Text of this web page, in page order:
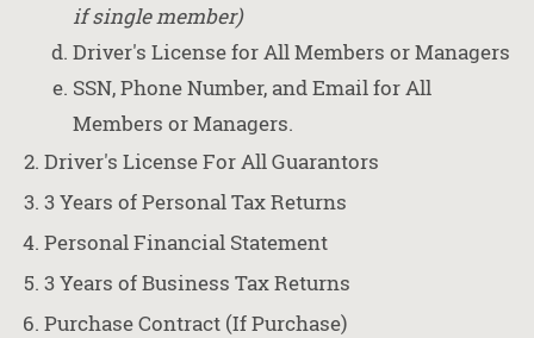
if single member)
Driver's License for All Members or Managers
SSN, Phone Number, and Email for All
Members or Managers.
Driver's License For All Guarantors
3 Years of Personal Tax Returns
Personal Financial Statement
3 Years of Business Tax Returns
Purchase Contract (If Purchase)